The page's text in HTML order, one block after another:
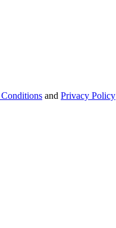
and Privacy Policy